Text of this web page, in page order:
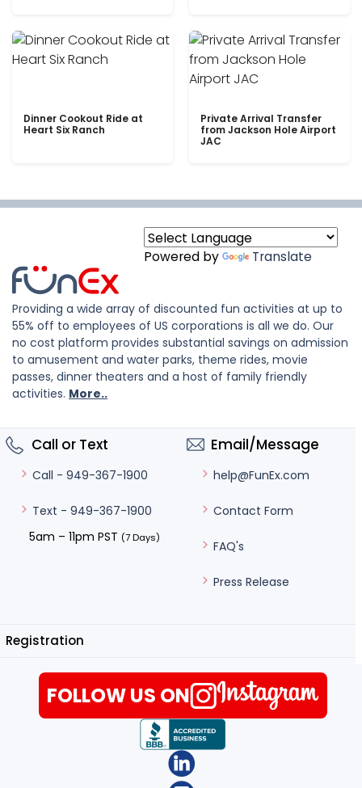
Dinner Cookout Ride at
Heart Six Ranch
Private Arrival Transfer
from Jackson Hole Airport
JAC
Powered by Translate
Providing a wide array of discounted fun activities at up to
55% off to employees of US corporations is all we do. Our
no cost platform provides substantial savings on admission
to amusement and water parks, theme rides, movie
passes, dinner theaters and a host of family friendly
activities. More..
Call or Text
Call - 949-367-1900
Text - 949-367-1900
5am – 11pm PST (7 Days)
Email/Message
help@FunEx.com
Contact Form
FAQ's
Press Release
Registration
FOLLOW US ON